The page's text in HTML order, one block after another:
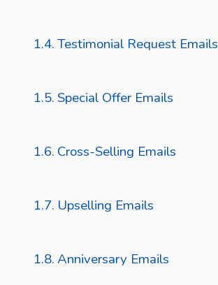
Testimonial Request Emails
Special Offer Emails
Cross-Selling Emails
Upselling Emails
Anniversary Emails